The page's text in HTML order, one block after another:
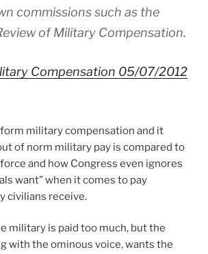
commissions such as the
of Military Compensation.
Compensation 05/07/2012
military compensation and it
of norm military pay is compared to
and how Congress even ignores
want” when it comes to pay
civilians receive.
military is paid too much, but the
with the ominous voice, wants the